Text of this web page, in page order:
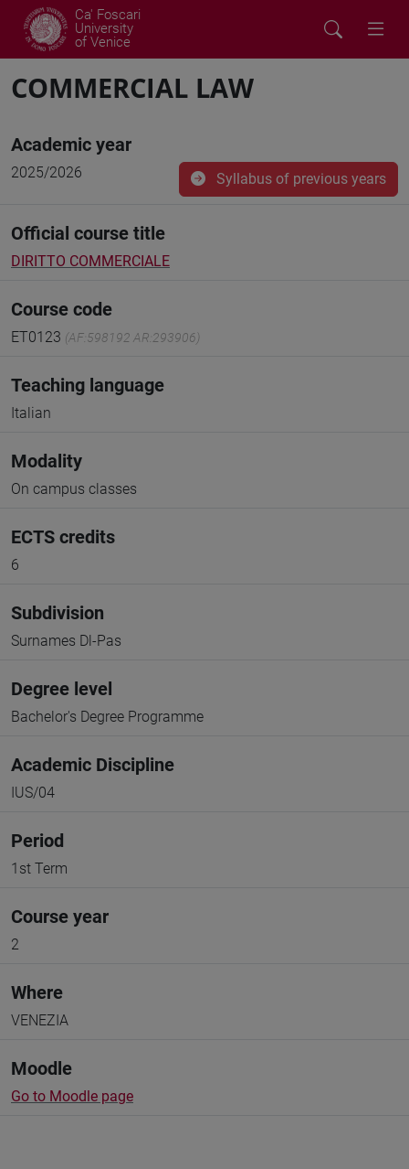
Ca' Foscari
University
of Venice
COMMERCIAL LAW
Academic year
2025/2026 Syllabus of previous years
Official course title
DIRITTO COMMERCIALE
Course code
ET0123 (AF:598192 AR:293906)
Teaching language
Italian
Modality
On campus classes
ECTS credits
6
Subdivision
Surnames Dl-Pas
Degree level
Bachelor's Degree Programme
Academic Discipline
IUS/04
Period
1st Term
Course year
2
Where
VENEZIA
Moodle
Go to Moodle page